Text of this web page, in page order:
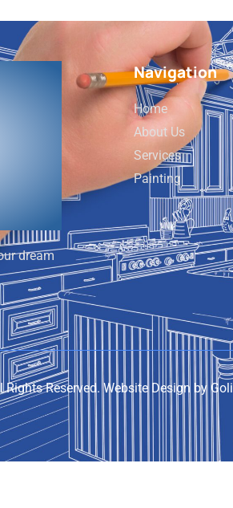
dream
Navigation
Home
About Us
Services
Painting
Reserved. Website Design by